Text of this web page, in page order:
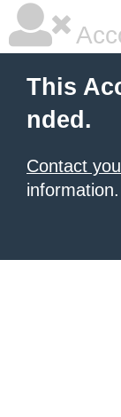
This
nded.
Contact
information.